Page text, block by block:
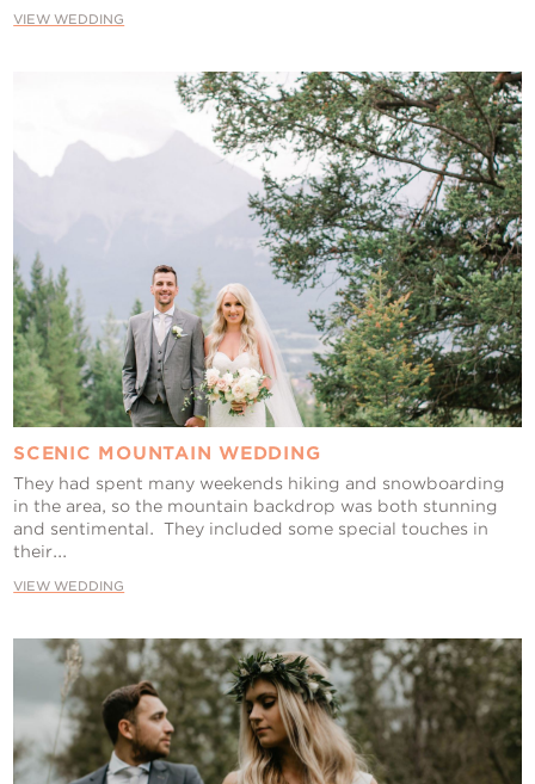
VIEW WEDDING
SCENIC MOUNTAIN WEDDING
They had spent many weekends hiking and snowboarding
in the area, so the mountain backdrop was both stunning
and sentimental. They included some special touches in
their...
VIEW WEDDING